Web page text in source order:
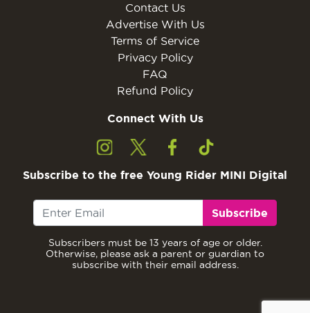
Contact Us
Advertise With Us
Terms of Service
Privacy Policy
FAQ
Refund Policy
Connect With Us
Subscribe to the free Young Rider MINI Digital
Subscribe
Subscribers must be 13 years of age or older.
Otherwise, please ask a parent or guardian to
subscribe with their email address.